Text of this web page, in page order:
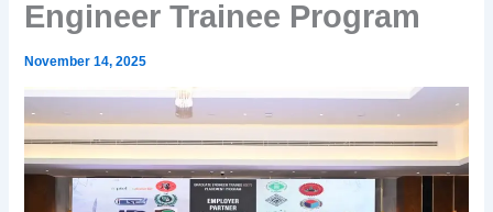
Engineer Trainee Program
November 14, 2025